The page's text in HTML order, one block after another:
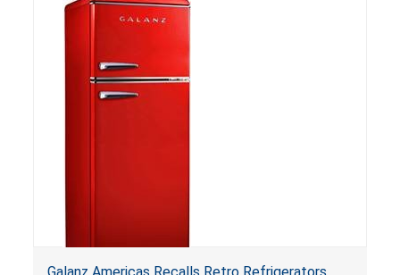
Reese’s Law. If button cell or coin batteries are
swallowed, the ingested batteries can cause
serious injuries, including internal chemical burns,
and death.